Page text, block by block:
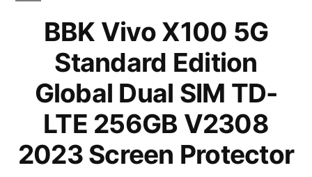
BBK Vivo X100 5G
Standard Edition
Global Dual SIM TD-
LTE 256GB V2308
2023 Screen Protector